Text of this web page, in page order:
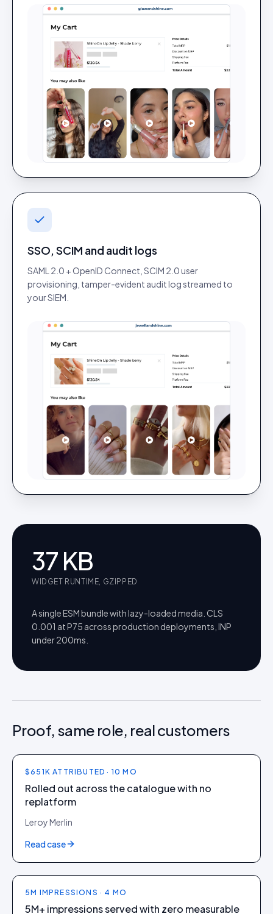
SSO, SCIM and audit logs
SAML 2.0 + OpenID Connect, SCIM 2.0 user
provisioning, tamper-evident audit log streamed to
your SIEM.
37KB
WIDGET RUNTIME, GZIPPED
A single ESM bundle with lazy-loaded media. CLS
0.001 at P75 across production deployments, INP
under 200ms.
Proof, same role, real customers
$651K ATTRIBUTED · 10 MO
Rolled out across the catalogue with no
replatform
Leroy Merlin
Read case
5M IMPRESSIONS · 4 MO
5M+ impressions served with zero measurable